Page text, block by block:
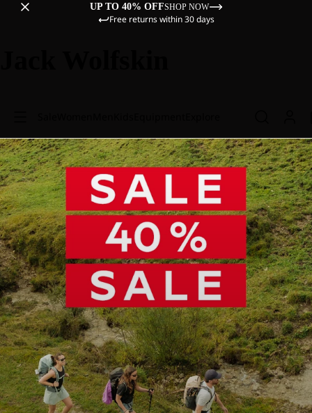
UP TO 40% OFFSHOP NOW
Free returns within 30 days